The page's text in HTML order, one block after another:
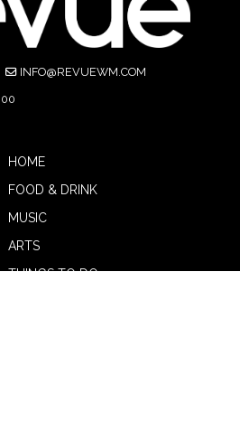
INFO@REVUEWM.COM
HOME
FOOD & DRINK
MUSIC
ARTS
THINGS TO DO